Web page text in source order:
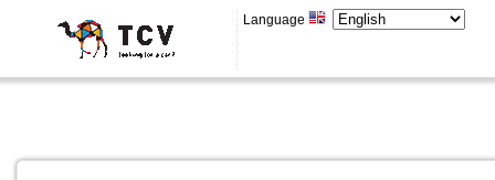
Language